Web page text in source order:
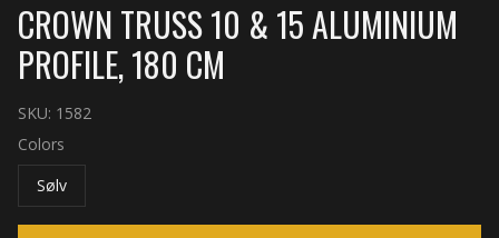
CROWN TRUSS 10 & 15 ALUMINIUM
PROFILE, 180 CM
SKU: 1582
Colors
Sølv